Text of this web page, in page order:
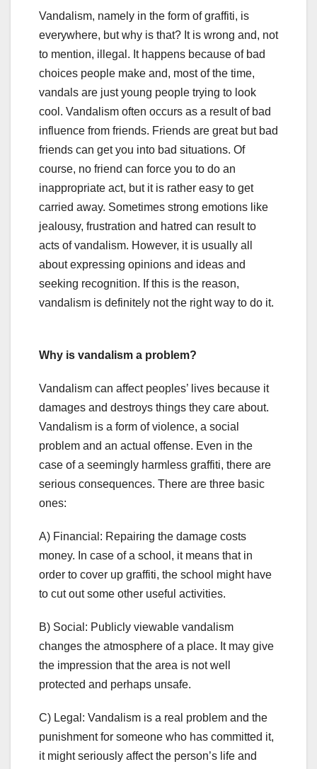
Vandalism, namely in the form of graffiti, is
everywhere, but why is that? It is wrong and, not
to mention, illegal. It happens because of bad
choices people make and, most of the time,
vandals are just young people trying to look
cool. Vandalism often occurs as a result of bad
influence from friends. Friends are great but bad
friends can get you into bad situations. Of
course, no friend can force you to do an
inappropriate act, but it is rather easy to get
carried away. Sometimes strong emotions like
jealousy, frustration and hatred can result to
acts of vandalism. However, it is usually all
about expressing opinions and ideas and
seeking recognition. If this is the reason,
vandalism is definitely not the right way to do it.
Why is vandalism a problem?
Vandalism can affect peoples’ lives because it
damages and destroys things they care about.
Vandalism is a form of violence, a social
problem and an actual offense. Even in the
case of a seemingly harmless graffiti, there are
serious consequences. There are three basic
ones:
A) Financial: Repairing the damage costs
money. In case of a school, it means that in
order to cover up graffiti, the school might have
to cut out some other useful activities.
B) Social: Publicly viewable vandalism
changes the atmosphere of a place. It may give
the impression that the area is not well
protected and perhaps unsafe.
C) Legal: Vandalism is a real problem and the
punishment for someone who has committed it,
it might seriously affect the person’s life and